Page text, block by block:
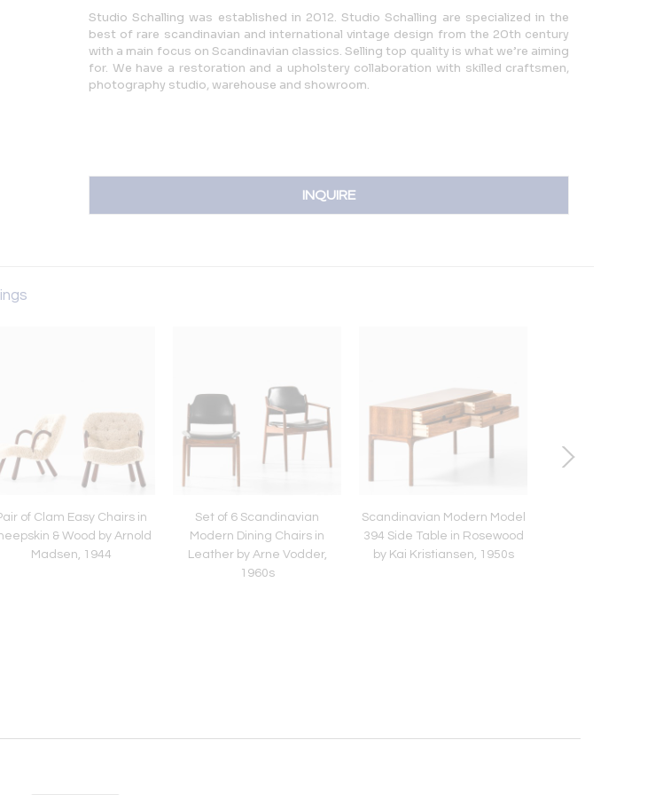
Studio Schalling was established in 2012. Studio Schalling are specialized in the
best of rare scandinavian and international vintage design from the 20th century
with a main focus on Scandinavian classics. Selling top quality is what we’re aiming
for. We have a restoration and a upholstery collaboration with skilled craftsmen,
photography studio, warehouse and showroom.
INQUIRE
of Clam Easy Chairs in
& Wood by Arnold
Madsen, 1944
Set of 6 Scandinavian
Modern Dining Chairs in
Leather by Arne Vodder,
1960s
Scandinavian Modern Model
394 Side Table in Rosewood
by Kai Kristiansen, 1950s